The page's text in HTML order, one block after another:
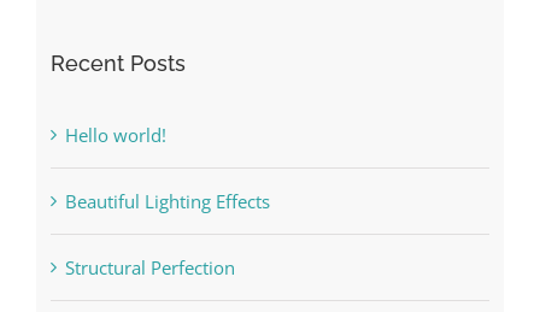
Recent Posts
Hello world!
Beautiful Lighting Effects
Structural Perfection